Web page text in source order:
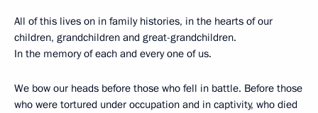
All of this lives on in family histories, in the hearts of our
children, grandchildren and great-grandchildren.
In the memory of each and every one of us.
We bow our heads before those who fell in battle. Before those
who were tortured under occupation and in captivity, who died